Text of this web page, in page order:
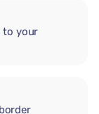
to your